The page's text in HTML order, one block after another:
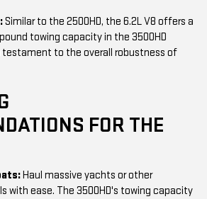
Similar to the 2500HD, the 6.2L V8 offers a
towing capacity in the 3500HD
to the overall robustness of
FOR THE
Haul massive yachts or other
with ease. The 3500HD's towing capacity